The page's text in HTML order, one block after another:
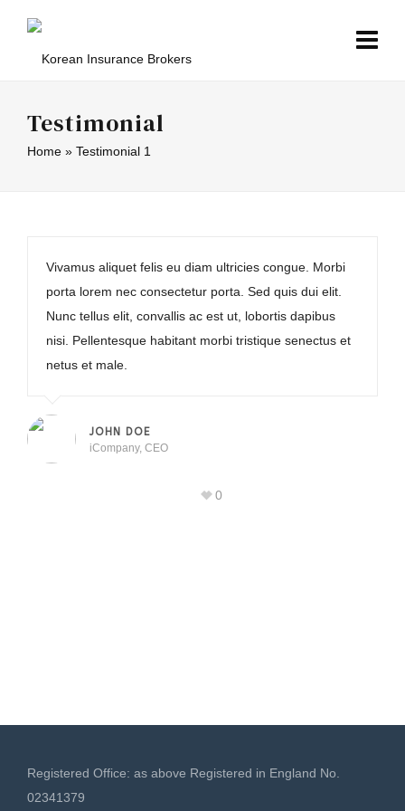
Testimonial
Home » Testimonial 1
Vivamus aliquet felis eu diam ultricies congue. Morbi
porta lorem nec consectetur porta. Sed quis dui elit.
Nunc tellus elit, convallis ac est ut, lobortis dapibus
nisi. Pellentesque habitant morbi tristique senectus et
netus et male.
JOHN DOE
iCompany, CEO
0
Registered Office: as above Registered in England No.
02341379